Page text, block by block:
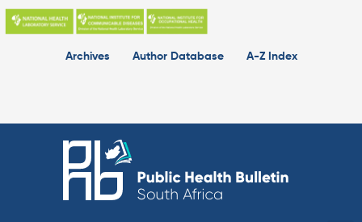
Skip
Archives
Author Database A-Z Index